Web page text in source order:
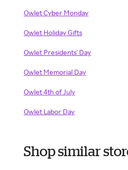
Owlet Cyber Monday
Owlet Holiday Gifts
Owlet Presidents' Day
Owlet Memorial Day
Owlet 4th of July
Owlet Labor Day
Shop similar